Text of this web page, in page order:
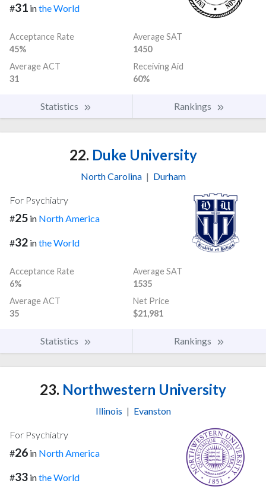
#31 inthe World
Acceptance Rate
45%
Average SAT
1450
Average ACT
31
Receiving Aid
60%
Statistics Rankings
22. Duke University
North Carolina | Durham
For Psychiatry
#25 in North America
#32 inthe World
Acceptance Rate
6%
Average SAT
1535
Average ACT
35
Net Price
$21,981
Statistics Rankings
23. Northwestern University
Illinois | Evanston
For Psychiatry
#26 in North America
#33 inthe World